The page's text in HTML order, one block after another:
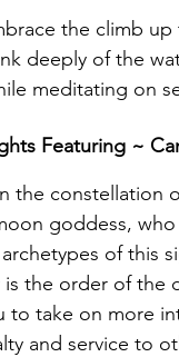
the climb
deeply of the
meditating on
Featuring ~
the constellation
goddess,
of this
is the order of
to take on more
and service to